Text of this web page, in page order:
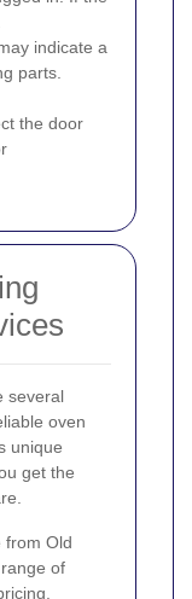
indicate a
parts.
the door
several
oven
unique
get the
from Old
of